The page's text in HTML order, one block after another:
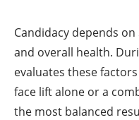
Candidacy depends
and overall health.
evaluates these
face lift alone or a
the most balanced